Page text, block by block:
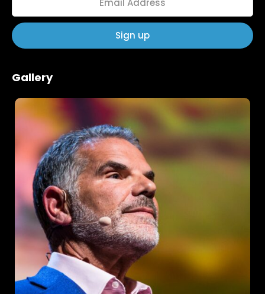
Gallery
Home
Schedules
About